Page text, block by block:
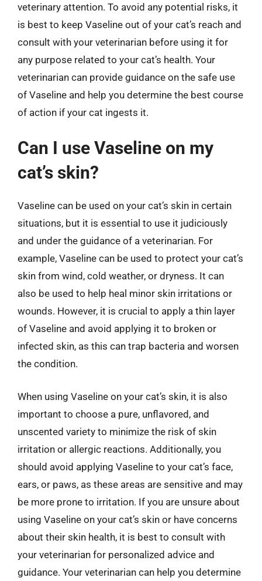
veterinary attention. To avoid any potential risks, it
is best to keep Vaseline out of your cat’s reach and
consult with your veterinarian before using it for
any purpose related to your cat’s health. Your
veterinarian can provide guidance on the safe use
of Vaseline and help you determine the best course
of action if your cat ingests it.
Can I use Vaseline on my
cat’s skin?
Vaseline can be used on your cat’s skin in certain
situations, but it is essential to use it judiciously
and under the guidance of a veterinarian. For
example, Vaseline can be used to protect your cat’s
skin from wind, cold weather, or dryness. It can
also be used to help heal minor skin irritations or
wounds. However, it is crucial to apply a thin layer
of Vaseline and avoid applying it to broken or
infected skin, as this can trap bacteria and worsen
the condition.
When using Vaseline on your cat’s skin, it is also
important to choose a pure, unflavored, and
unscented variety to minimize the risk of skin
irritation or allergic reactions. Additionally, you
should avoid applying Vaseline to your cat’s face,
ears, or paws, as these areas are sensitive and may
be more prone to irritation. If you are unsure about
using Vaseline on your cat’s skin or have concerns
about their skin health, it is best to consult with
your veterinarian for personalized advice and
guidance. Your veterinarian can help you determine